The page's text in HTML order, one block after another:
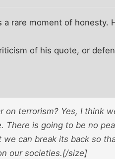
rare moment of honesty.
of his quote, or
on terrorism? Yes, I think
There is going to be no
can break its back so
our societies.[/size]